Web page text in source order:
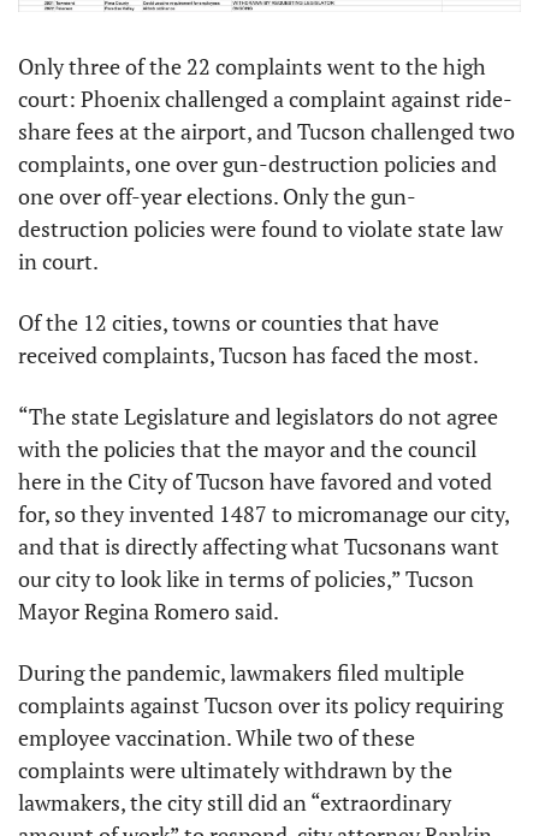
Only three of the 22 complaints went to the high
court: Phoenix challenged a complaint against ride-
share fees at the airport, and Tucson challenged two
complaints, one over gun-destruction policies and
one over off-year elections. Only the gun-
destruction policies were found to violate state law
in court.
Of the 12 cities, towns or counties that have
received complaints, Tucson has faced the most.
“The state Legislature and legislators do not agree
with the policies that the mayor and the council
here in the City of Tucson have favored and voted
for, so they invented 1487 to micromanage our city,
and that is directly affecting what Tucsonans want
our city to look like in terms of policies,” Tucson
Mayor Regina Romero said.
During the pandemic, lawmakers filed multiple
complaints against Tucson over its policy requiring
employee vaccination. While two of these
complaints were ultimately withdrawn by the
lawmakers, the city still did an “extraordinary